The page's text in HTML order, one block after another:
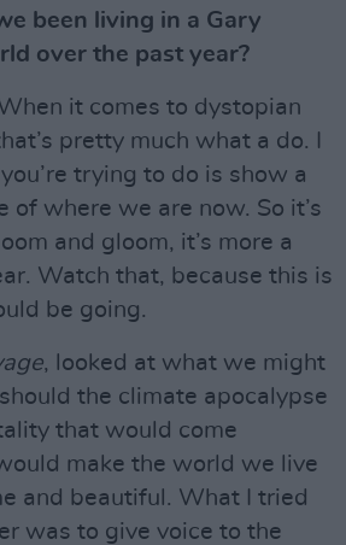
been living in a Gary
over the past year?
it comes to dystopian
pretty much what a do. I
trying to do is show a
of where we are now. So it’s
and gloom, it’s more a
Watch that, because this is
be going.
, looked at what we might
the climate apocalypse
that would come
make the world we live
and beautiful. What I tried
was to give voice to the